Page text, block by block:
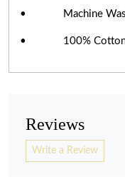
• Machine
• 100%
Reviews
Write a Review